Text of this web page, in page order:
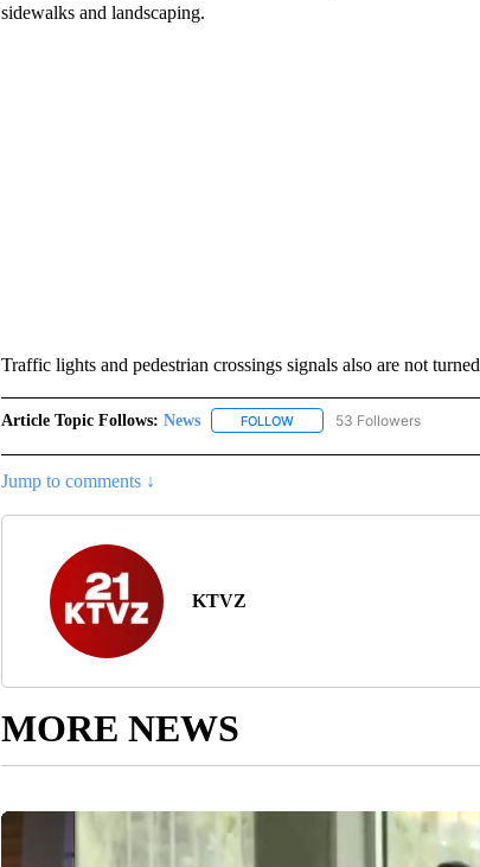
sidewalks and landscaping.
Traffic lights and pedestrian crossings signals also are not
Article Topic Follows: News FOLLOWFOLLOW "NEWS" TO
53 Followers
Jump to comments ↓
KTVZ
MORE NEWS